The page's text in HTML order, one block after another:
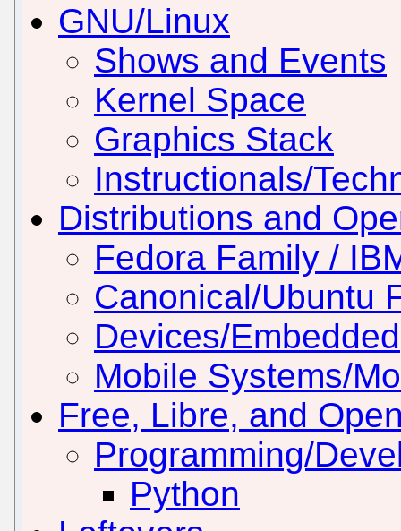
GNU/Linux
Shows and Events
Kernel Space
Graphics Stack
Instructionals/
Distributions and
Fedora Family /
Canonical/Ubuntu
Devices/Embedded
Mobile Systems/
Free, Libre, and
Programming/
Python